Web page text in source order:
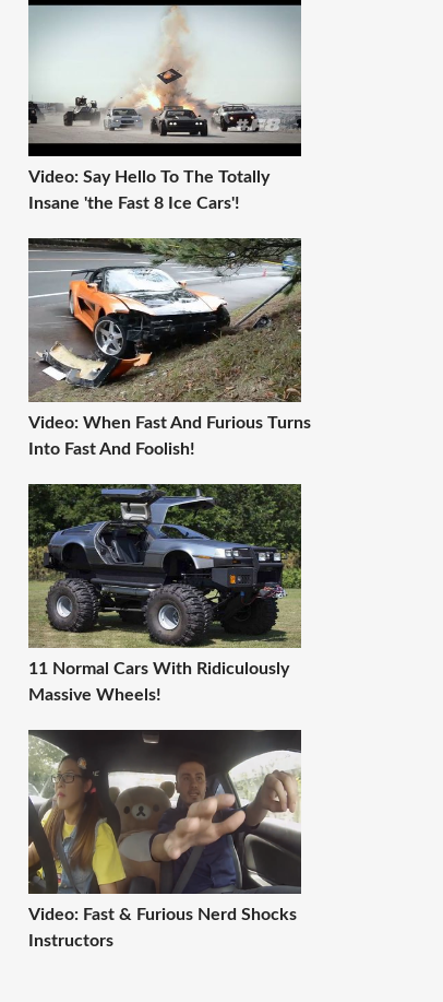
Video: Say Hello To The Totally
Insane 'the Fast 8 Ice Cars'!
Video: When Fast And Furious Turns
Into Fast And Foolish!
11 Normal Cars With Ridiculously
Massive Wheels!
Video: Fast & Furious Nerd Shocks
Instructors